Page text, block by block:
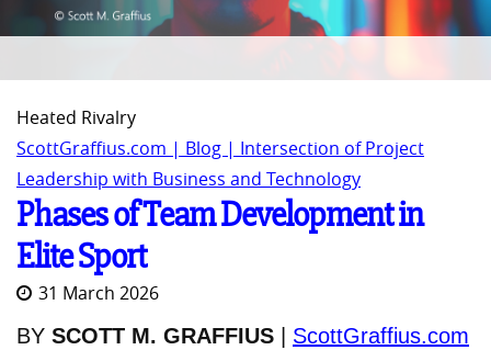
Heated Rivalry
ScottGraffius.com | Blog | Intersection of Project
Leadership with Business and Technology
Phases of Team Development in
Elite Sport
31 March 2026
BY SCOTT M. GRAFFIUS ScottGraffius.com